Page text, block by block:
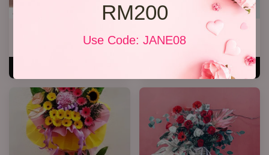
RM200
Use Code: JANE08
RM 208.00
Opening Stand 97
RM 398.00
ADD TO CART